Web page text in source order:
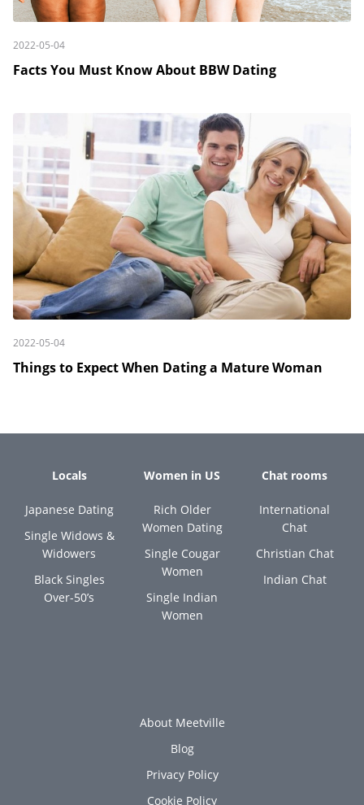
2022-05-04
Facts You Must Know About BBW Dating
2022-05-04
Things to Expect When Dating a Mature Woman
Locals
Japanese Dating
Single Widows &
Widowers
Black Singles
Over-50’s
Women in US
Rich Older
Women Dating
Single Cougar
Women
Single Indian
Women
Chat rooms
International
Chat
Christian Chat
Indian Chat
About Meetville
Blog
Privacy Policy
Cookie Policy